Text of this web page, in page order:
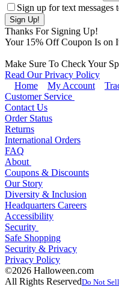
Sign up for text messages
Thanks For Signing Up!
Your 15% Off Coupon Is on
Make Sure To Check Your
Read Our Privacy Policy
Home
My Account
Customer Service
Contact Us
Order Status
Returns
International Orders
FAQ
About
Coupons & Discounts
Our Story
Diversity & Inclusion
Headquarters Careers
Accessibility
Security
Safe Shopping
Security & Privacy
Privacy Policy
©2026 Halloween.com
All Rights ReservedDo Not